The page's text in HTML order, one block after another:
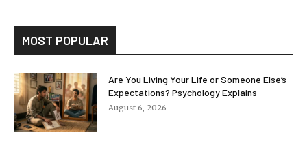
MOST POPULAR
Are You Living Your Life or Someone Else’s
Expectations? Psychology Explains
August 6, 2026